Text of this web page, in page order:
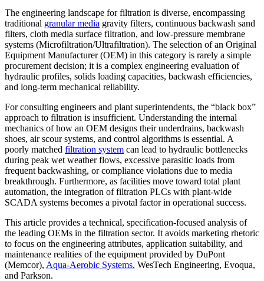
The engineering landscape for filtration is diverse, encompassing
traditional granular media gravity filters, continuous backwash sand
filters, cloth media surface filtration, and low-pressure membrane
systems (Microfiltration/Ultrafiltration). The selection of an Original
Equipment Manufacturer (OEM) in this category is rarely a simple
procurement decision; it is a complex engineering evaluation of
hydraulic profiles, solids loading capacities, backwash efficiencies,
and long-term mechanical reliability.
For consulting engineers and plant superintendents, the “black box”
approach to filtration is insufficient. Understanding the internal
mechanics of how an OEM designs their underdrains, backwash
shoes, air scour systems, and control algorithms is essential. A
poorly matched filtration system can lead to hydraulic bottlenecks
during peak wet weather flows, excessive parasitic loads from
frequent backwashing, or compliance violations due to media
breakthrough. Furthermore, as facilities move toward total plant
automation, the integration of filtration PLCs with plant-wide
SCADA systems becomes a pivotal factor in operational success.
This article provides a technical, specification-focused analysis of
the leading OEMs in the filtration sector. It avoids marketing rhetoric
to focus on the engineering attributes, application suitability, and
maintenance realities of the equipment provided by DuPont
(Memcor), Aqua-Aerobic Systems, WesTech Engineering, Evoqua,
and Parkson.